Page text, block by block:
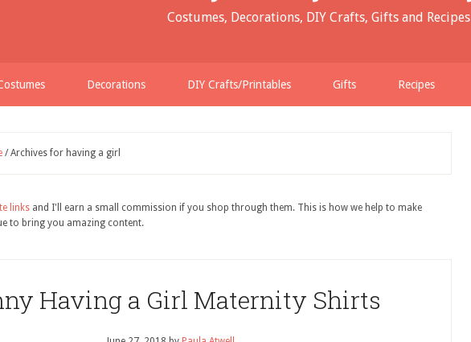
Costumes, Decorations, DIY Crafts, Gifts and Recipes
Decorations DIY Crafts/Printables Gifts Recipes
/Archives for having a girl
links and I'll earn a small commission if you shop through them. This is how we help to make
to bring you amazing content.
Having a Girl Maternity Shirts